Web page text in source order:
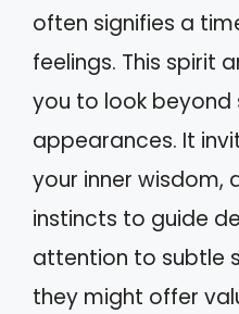
often signifies a
feelings. This spirit
you to look beyond
appearances. It
your inner wisdom,
instincts to guide
attention to subtle
they might offer